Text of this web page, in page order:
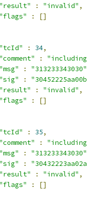
"result"
: "invalid" ,
"flags"
:
[]
"tcId"
: 34,
"comment"
:
"msg"
: "313233343030"
"sig"
:
"result"
: "invalid" ,
"flags"
:
[]
"tcId"
: 35,
"comment"
:
"msg"
: "313233343030"
"sig"
:
"result"
: "invalid" ,
"flags"
:
[]